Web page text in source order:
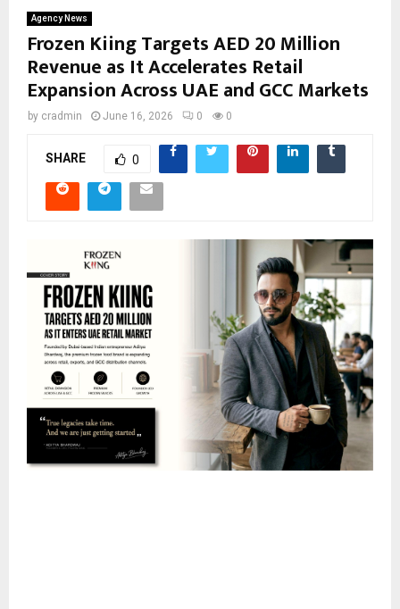
Agency News
Frozen Kiing Targets AED 20 Million
Revenue as It Accelerates Retail
Expansion Across UAE and GCC Markets
by cradmin June 16, 2026 0 0
SHARE 0